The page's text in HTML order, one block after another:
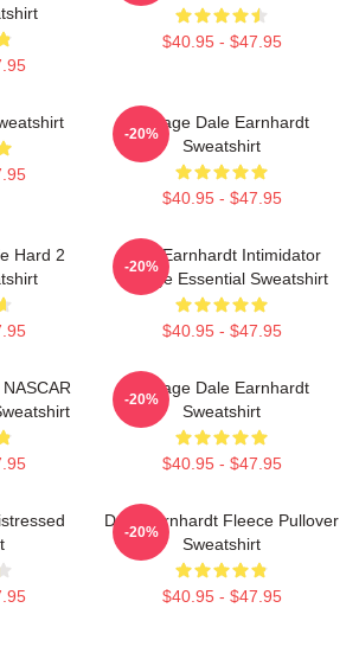
$40.95 - $47.95
Vintage Dale Earnhardt
Sweatshirt
$40.95 - $47.95
-20%
Hard 2
Dale Earnhardt Intimidator
Vintage Essential Sweatshirt
$40.95 - $47.95
-20%
Vintage Dale Earnhardt
Sweatshirt
$40.95 - $47.95
-20%
Dale Earnhardt Fleece Pullover
Sweatshirt
$40.95 - $47.95
-20%